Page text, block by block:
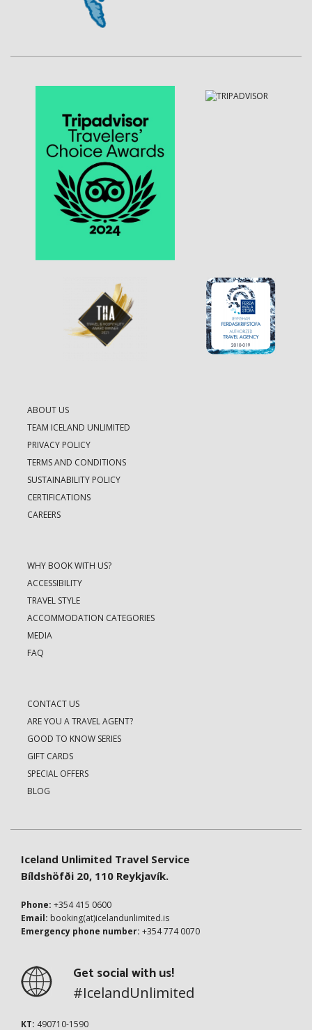
ABOUT US
TEAM ICELAND UNLIMITED
PRIVACY POLICY
TERMS AND CONDITIONS
SUSTAINABILITY POLICY
CERTIFICATIONS
CAREERS
WHY BOOK WITH US?
ACCESSIBILITY
TRAVEL STYLE
ACCOMMODATION CATEGORIES
MEDIA
FAQ
CONTACT US
ARE YOU A TRAVEL AGENT?
GOOD TO KNOW SERIES
GIFT CARDS
SPECIAL OFFERS
BLOG
Iceland Unlimited Travel Service
Bíldshöfði 20, 110 Reykjavík.
Phone: +354 415 0600
Email: booking(at)icelandunlimited.is
Emergency phone number: +354 774 0070
Get social with us!
#IcelandUnlimited
KT: 490710-1590